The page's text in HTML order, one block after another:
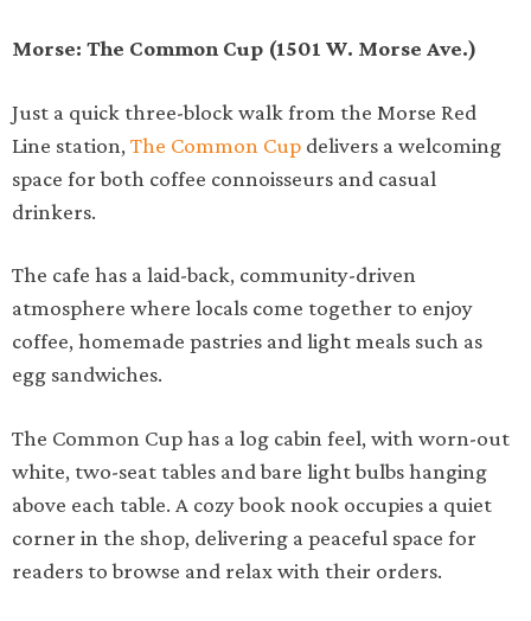
Morse: The Common Cup (1501 W. Morse Ave.)
Just a quick three-block walk from the Morse Red
Line station, The Common Cupdelivers a welcoming
space for both coffee connoisseurs and casual
drinkers.
The cafe has a laid-back, community-driven
atmosphere where locals come together to enjoy
coffee, homemade pastries and light meals such as
egg sandwiches.
The Common Cup has a log cabin feel, with worn-out
white, two-seat tables and bare light bulbs hanging
above each table. A cozy book nook occupies a quiet
corner in the shop, delivering a peaceful space for
readers to browse and relax with their orders.